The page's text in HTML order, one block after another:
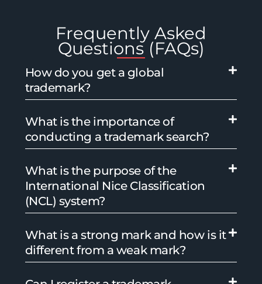
Frequently Asked
Questions (FAQs)
How do you get a global
trademark?
What is the importance of
conducting a trademark search?
What is the purpose of the
International Nice Classification
(NCL) system?
What is a strong mark and how is it
different from a weak mark?